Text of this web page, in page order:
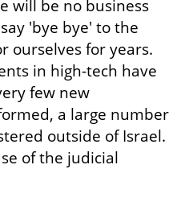
will be no business
'bye bye' to the
ourselves for years.
in high-tech have
few new
a large number
outside of Israel.
of the judicial